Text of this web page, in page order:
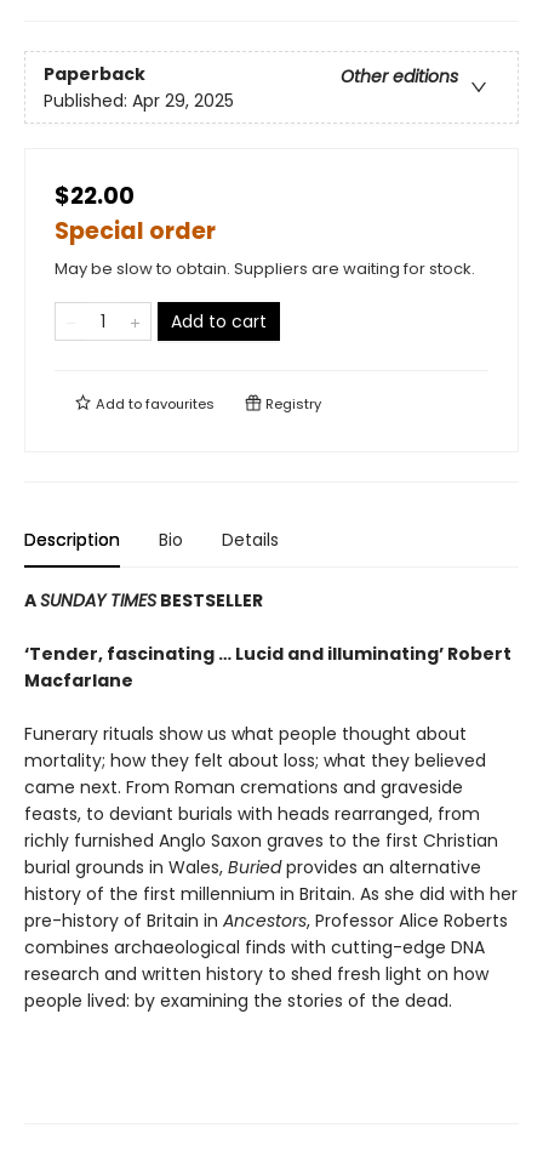
Paperback
Other editions
Published: Apr 29, 2025
$22.00
Special order
May be slow to obtain. Suppliers are waiting for stock.
Add to cart
Add tofavourites Registry
Description Bio Details
ASUNDAY TIMES BESTSELLER
‘Tender, fascinating … Lucid and illuminating’ Robert
Macfarlane
Funerary rituals show us what people thought about
mortality; how they felt about loss; what they believed
came next. From Roman cremations and graveside
feasts, to deviant burials with heads rearranged, from
richly furnished Anglo Saxon graves to the first Christian
burial grounds in Wales, Buriedprovides an alternative
history of the first millennium in Britain. As she did with her
pre-history of Britain in Ancestors, Professor Alice Roberts
combines archaeological finds with cutting-edge DNA
research and written history to shed fresh light on how
people lived: by examining the stories of the dead.